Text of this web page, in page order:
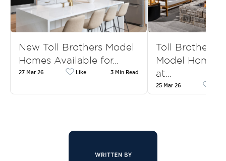
New Toll Brothers Model
Homes Available for…
27 Mar 26 Like 3 Min Read
Toll Brothers
Model Homes
at…
25 Mar 26